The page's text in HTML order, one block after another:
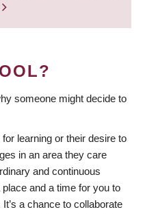
someone might decide to
learning or their desire to
in an area they care
and continuous
and a time for you to
a chance to collaborate